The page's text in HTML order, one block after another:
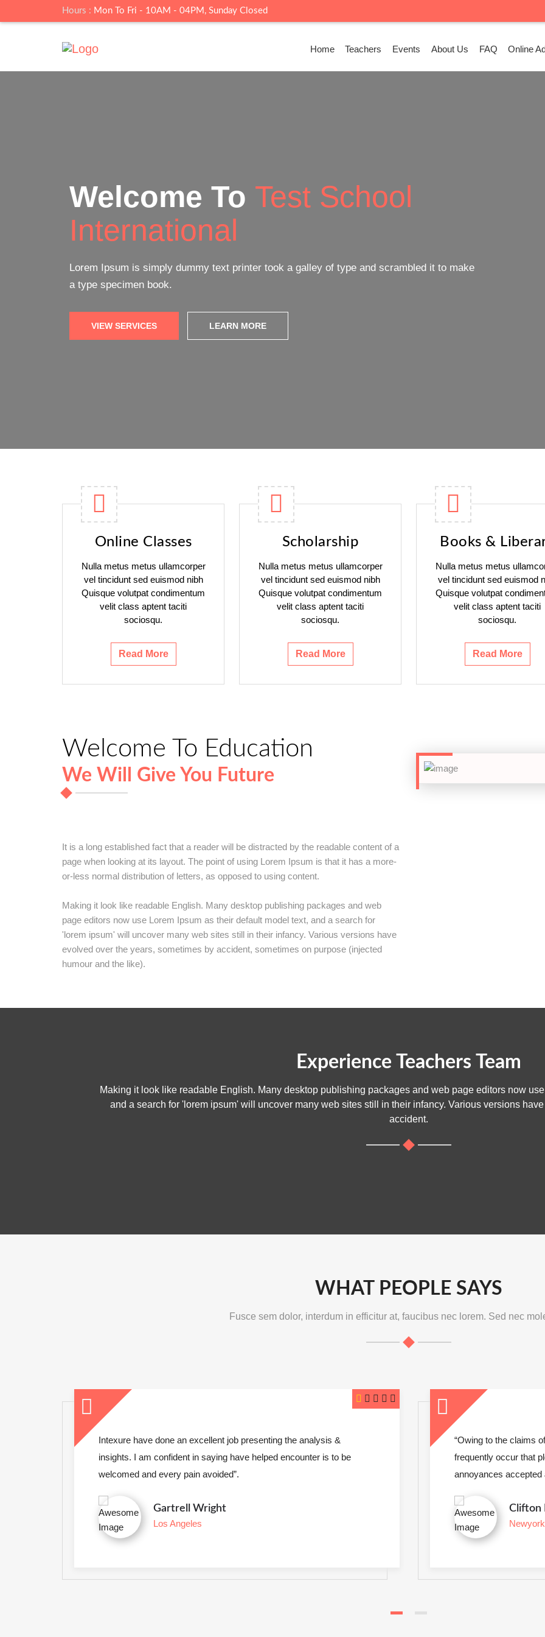
Hours : Mon To Fri - 10AM - 04PM, Sunday Closed
Home Teachers Events About Us FAQ Online
Test School
International
Lorem Ipsum is simply dummy text printer took a galley of type and scrambled it to make
a type specimen book.
VIEW SERVICES LEARN MORE
OnlineLive ClassFacility
a type specimen book.
Online Classes
Nulla metus metus ullamcorper
vel tincidunt sed euismod nibh
Quisque volutpat condimentum
velit class aptent taciti
sociosqu.
Read More
Scholarship
Nulla metus metus ullamcorper
vel tincidunt sed euismod nibh
Quisque volutpat condimentum
velit class aptent taciti
sociosqu.
Read More
Books &
Nulla metus metus
vel tincidunt sed euismod
Quisque volutpat
velit class aptent taciti
sociosqu.
Read More
Welcome To Education
We Will Give You Future
It is a long established fact that a reader will be distracted by the readable content of a
page when looking at its layout. The point of using Lorem Ipsum is that it has a more-
or-less normal distribution of letters, as opposed to using content.
Making it look like readable English. Many desktop publishing packages and web
page editors now use Lorem Ipsum as their default model text, and a search for
'lorem ipsum' will uncover many web sites still in their infancy. Various versions have
evolved over the years, sometimes by accident, sometimes on purpose (injected
humour and the like).
Experience Teachers Team
Making it look like readable English. Many desktop publishing packages and web page editors now
and a search for 'lorem ipsum' will uncover many web sites still in their infancy. Various versions
accident.
WHAT PEOPLE SAYS
Fusce sem dolor, interdum in efficitur at, faucibus nec lorem. Sed nec
“Owing to the claims of duty or the obligations of business it will
frequently occur that pleasures have to be repudiated and
annoyances accepted always holds”.
Clifton Hyde
Newyork City
“Intexure have
insights. I am
welcomed and